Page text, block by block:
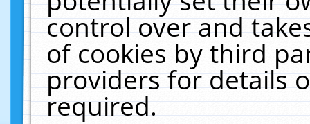
control over and
of cookies by third
providers for details
required.